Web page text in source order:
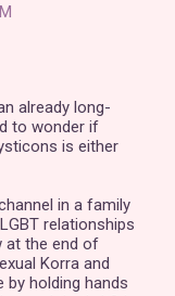
already long-
to wonder if
is either
in a family
relationships
at the end of
Korra and
holding hands